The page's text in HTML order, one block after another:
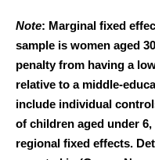
Note: Marginal fixed
sample is women aged
penalty from having a
relative to a middle-
include individual
of children aged under
regional fixed effects.